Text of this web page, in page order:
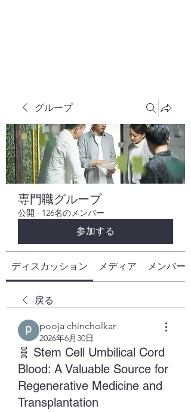
グループ
専門職グループ
公開 · 126名のメンバー
参加する
ディスカッション メディア メンバー
戻る
pooja chincholkar
2026年6月30日
🧬 Stem Cell Umbilical Cord
Blood: A Valuable Source for
Regenerative Medicine and
Transplantation